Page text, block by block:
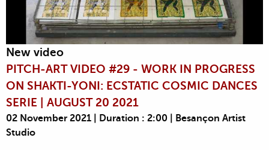
New video
PITCH-ART VIDEO #29 - WORK IN PROGRESS
ON SHAKTI-YONI: ECSTATIC COSMIC DANCES
SERIE | AUGUST 20 2021
02 November 2021 | Duration : 2:00 | Besançon Artist
Studio